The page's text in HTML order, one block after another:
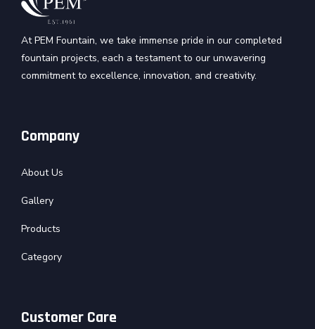
At PEM Fountain, we take immense pride in our completed
fountain projects, each a testament to our unwavering
commitment to excellence, innovation, and creativity.
Company
About Us
Gallery
Products
Category
Customer Care